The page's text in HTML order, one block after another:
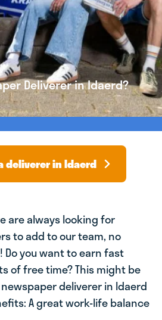
Deliverer in Idaerd?
deliverer in Idaerd
are always looking for
to add to our team, no
you want to earn fast
of free time? This might be
deliverer in Idaerd
A great work-life balance